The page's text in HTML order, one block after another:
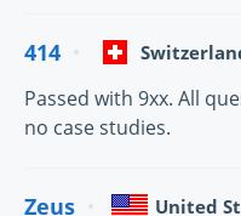
414
Passed with 9xx. All
no case studies.
Zeus United